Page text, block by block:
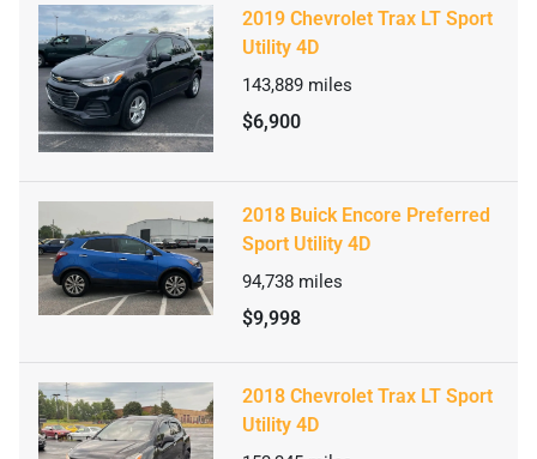
2019 Chevrolet Trax LT Sport
Utility 4D
143,889 miles
$6,900
2018 Buick Encore Preferred
Sport Utility 4D
94,738 miles
$9,998
2018 Chevrolet Trax LT Sport
Utility 4D